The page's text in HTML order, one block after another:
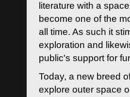
literature with a
become one of the
all time. As such it
exploration and
public's support for
Today, a new breed
explore outer space